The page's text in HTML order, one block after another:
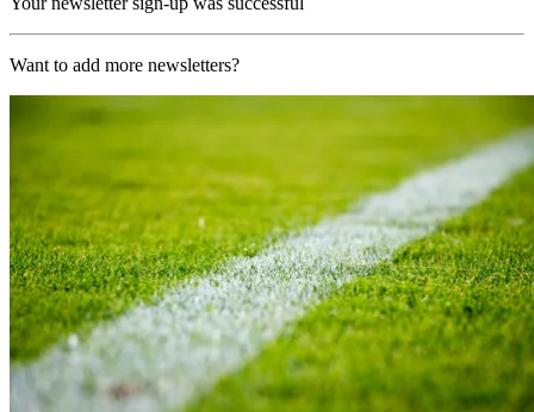
Want to add more newsletters?